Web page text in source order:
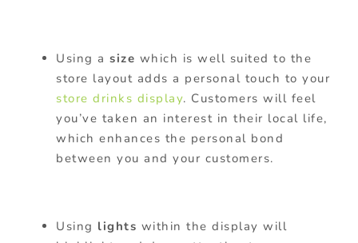
Using a size which is well suited to the
store layout adds a personal touch to your
store drinks display. Customers will feel
you’ve taken an interest in their local life,
which enhances the personal bond
between you and your customers.
Using lights within the display will